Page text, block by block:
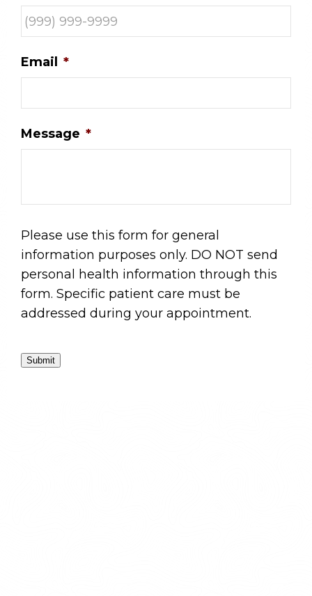
Email *
Message *
Please use this form for general
information purposes only. DO NOT send
personal health information through this
form. Specific patient care must be
addressed during your appointment.
Submit